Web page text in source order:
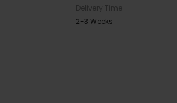
Delivery Time
2-3 Weeks